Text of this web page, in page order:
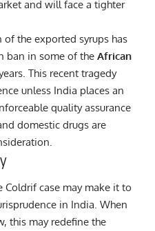
and will face a tighter
the exported syrups has
ban in some of the African
This recent tragedy
unless India places an
quality assurance
domestic drugs are
case may make it to
in India. When
this may redefine the